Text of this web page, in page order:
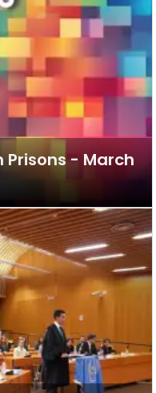
- March